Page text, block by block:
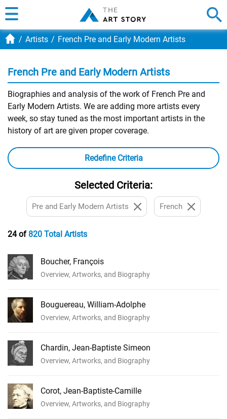
Artists French Pre and Early Modern Artists
French Pre and Early Modern Artists
Biographies and analysis of the work of French Pre and
Early Modern Artists. We are adding more artists every
week, so stay tuned as the most important artists in the
history of art are given proper coverage.
Redefine Criteria
Selected Criteria:
Pre and Early Modern Artists French
24 of820 Total Artists
Boucher, François
Overview, Artworks, and Biography
Bouguereau, William-Adolphe
Overview, Artworks, and Biography
Chardin, Jean-Baptiste Simeon
Overview, Artworks, and Biography
Corot, Jean-Baptiste-Camille
Overview, Artworks, and Biography